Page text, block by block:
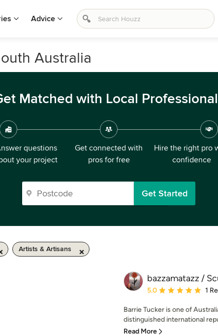
Advice
Australia
Matched with Local
questions
your project
Get connected with
pros for free
Hire the right pro
confidence
Get Started
Artists & Artisans
bazzamatazz /
Average rating: 5 out of
5.0 1
Barrie Tucker is one of
distinguished international
Read More